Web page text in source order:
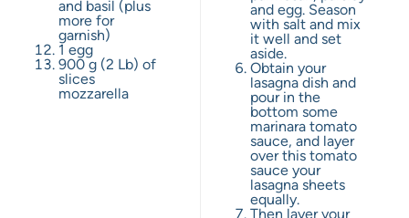
and basil (plus
more for
garnish)
1 egg
900 g (2 Lb) of
slices
mozzarella
and egg. Season
with salt and mix
it well and set
aside.
Obtain your
lasagna dish and
pour in the
bottom some
marinara tomato
sauce, and layer
over this tomato
sauce your
lasagna sheets
equally.
Then layer your